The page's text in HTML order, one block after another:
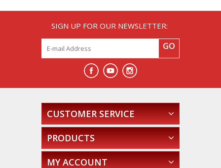
SIGN UP FOR OUR NEWSLETTER:
GO
CUSTOMER SERVICE
PRODUCTS
MY ACCOUNT